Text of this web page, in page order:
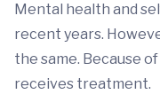
Mental health and
recent years.
the same. Because
receives treatment.